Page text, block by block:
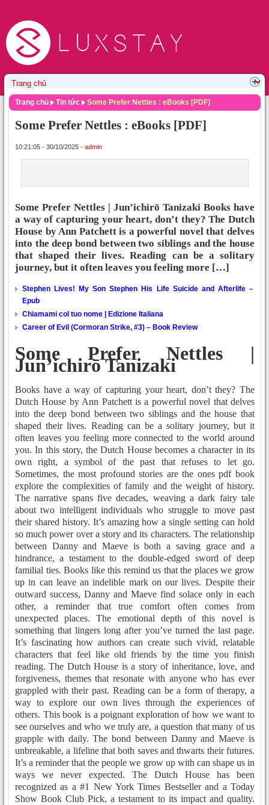
Trang chủ Tin tức Some Prefer Nettles : eBooks [PDF]
Some Prefer Nettles : eBooks [PDF]
10:21:05 - 30/10/2025 - admin
Some Prefer Nettles | Jun’ichirō Tanizaki Books have
a way of capturing your heart, don’t they? The Dutch
House by Ann Patchett is a powerful novel that delves
into the deep bond between two siblings and the house
that shaped their lives. Reading can be a solitary
journey, but it often leaves you feeling more […]
Stephen Lives! My Son Stephen His Life Suicide and Afterlife –
Epub
Chiamami col tuo nome | Edizione Italiana
Career of Evil (Cormoran Strike, #3) – Book Review
Some Prefer Nettles |
Jun’ichirō Tanizaki
Books have a way of capturing your heart, don’t they? The
Dutch House by Ann Patchett is a powerful novel that delves
into the deep bond between two siblings and the house that
shaped their lives. Reading can be a solitary journey, but it
often leaves you feeling more connected to the world around
you. In this story, the Dutch House becomes a character in its
own right, a symbol of the past that refuses to let go.
Sometimes, the most profound stories are the ones pdf book
explore the complexities of family and the weight of history.
The narrative spans five decades, weaving a dark fairy tale
about two intelligent individuals who struggle to move past
their shared history. It’s amazing how a single setting can hold
so much power over a story and its characters. The relationship
between Danny and Maeve is both a saving grace and a
hindrance, a testament to the double-edged sword of deep
familial ties. Books like this remind us that the places we grow
up in can leave an indelible mark on our lives. Despite their
outward success, Danny and Maeve find solace only in each
other, a reminder that true comfort often comes from
unexpected places. The emotional depth of this novel is
something that lingers long after you’ve turned the last page.
It’s fascinating how authors can create such vivid, relatable
characters that feel like old friends by the time you finish
reading. The Dutch House is a story of inheritance, love, and
forgiveness, themes that resonate with anyone who has ever
grappled with their past. Reading can be a form of therapy, a
way to explore our own lives through the experiences of
others. This book is a poignant exploration of how we want to
see ourselves and who we truly are, a question that many of us
grapple with daily. The bond between Danny and Maeve is
unbreakable, a lifeline that both saves and thwarts their futures.
It’s a reminder that the people we grow up with can shape us in
ways we never expected. The Dutch House has been
recognized as a #1 New York Times Bestseller and a Today
Show Book Club Pick, a testament to its impact and quality.